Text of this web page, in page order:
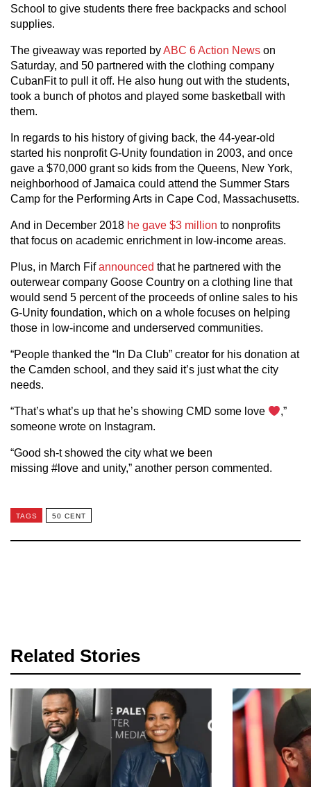
School to give students there free backpacks and school
supplies.
The giveaway was reported byABC 6 Action News on
Saturday, and 50 partnered with the clothing company
CubanFit to pull it off. He also hung out with the students,
took a bunch of photos and played some basketball with
them.
In regards to his history of giving back, the 44-year-old
started his nonprofit G-Unity foundation in 2003, and once
gave a $70,000 grant so kids from the Queens, New York,
neighborhood of Jamaica could attend the Summer Stars
Camp for the Performing Arts in Cape Cod, Massachusetts.
And in December 2018 he gave $3 million to nonprofits
that focus on academic enrichment in low-income areas.
Plus, in March Fifannounced that he partnered with the
outerwear company Goose Country on a clothing line that
would send 5 percent of the proceeds of online sales to his
G-Unity foundation, which on a whole focuses on helping
those in low-income and underserved communities.
“People thanked the “In Da Club” creator for his donation at
the Camden school, and they said it’s just what the city
needs.
“That’s what’s up that he’s showing CMD some love
,”
someone wrote on Instagram.
“Good sh-t showed the city what we been
missing #love and unity,” another person commented.
TAGS 50 CENT
Related Stories